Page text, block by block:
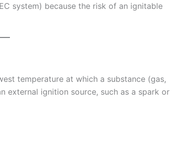
system) because the risk of an ignitable
temperature at which a substance (gas,
external ignition source, such as a spark or